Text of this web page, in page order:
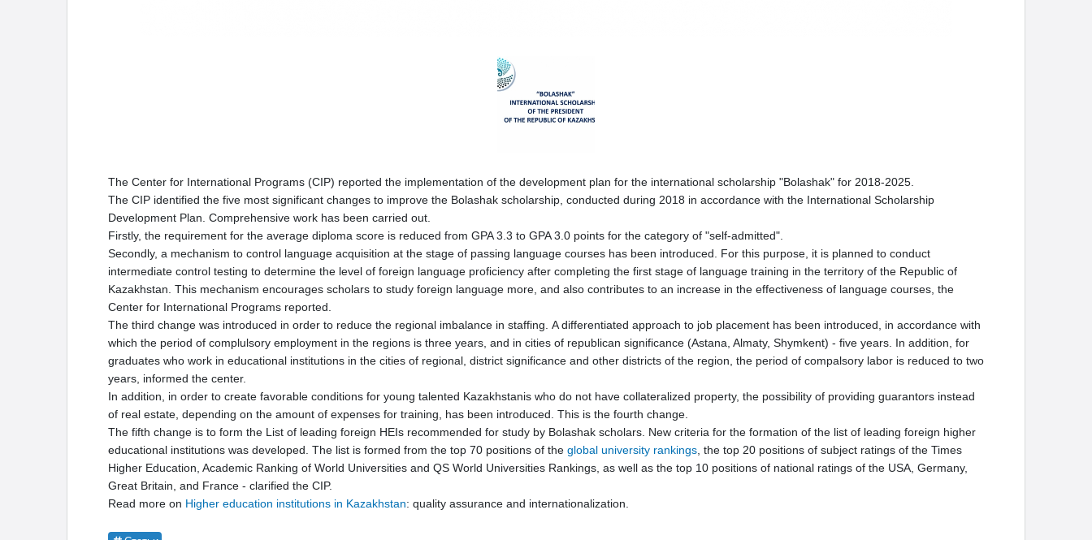
The Center for International Programs (CIP) reported the implementation of the development plan for the international scholarship "Bolashak" for 2018-2025.
The CIP identified the five most significant changes to improve the Bolashak scholarship, conducted during 2018 in accordance with the International Scholarship
Development Plan. Comprehensive work has been carried out.
Firstly, the requirement for the average diploma score is reduced from GPA 3.3 to GPA 3.0 points for the category of "self-admitted".
Secondly, a mechanism to control language acquisition at the stage of passing language courses has been introduced. For this purpose, it is planned to conduct
intermediate control testing to determine the level of foreign language proficiency after completing the first stage of language training in the territory of the Republic of
Kazakhstan. This mechanism encourages scholars to study foreign language more, and also contributes to an increase in the effectiveness of language courses, the
Center for International Programs reported.
The third change was introduced in order to reduce the regional imbalance in staffing. A differentiated approach to job placement has been introduced, in accordance with
which the period of complulsory employment in the regions is three years, and in cities of republican significance (Astana, Almaty, Shymkent) - five years. In addition, for
graduates who work in educational institutions in the cities of regional, district significance and other districts of the region, the period of compalsory labor is reduced to two
years, informed the center.
In addition, in order to create favorable conditions for young talented Kazakhstanis who do not have collateralized property, the possibility of providing guarantors instead
of real estate, depending on the amount of expenses for training, has been introduced. This is the fourth change.
The fifth change is to form the List of leading foreign HEIs recommended for study by Bolashak scholars. New criteria for the formation of the list of leading foreign higher
educational institutions was developed. The list is formed from the top 70 positions of the global university rankings , the top 20 positions of subject ratings of the Times
Higher Education, Academic Ranking of World Universities and QS World Universities Rankings, as well as the top 10 positions of national ratings of the USA, Germany,
Great Britain, and France - clarified the CIP.
Read more on Higher education institutions in Kazakhstan: quality assurance and internationalization.